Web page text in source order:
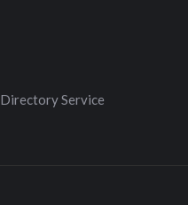
Service